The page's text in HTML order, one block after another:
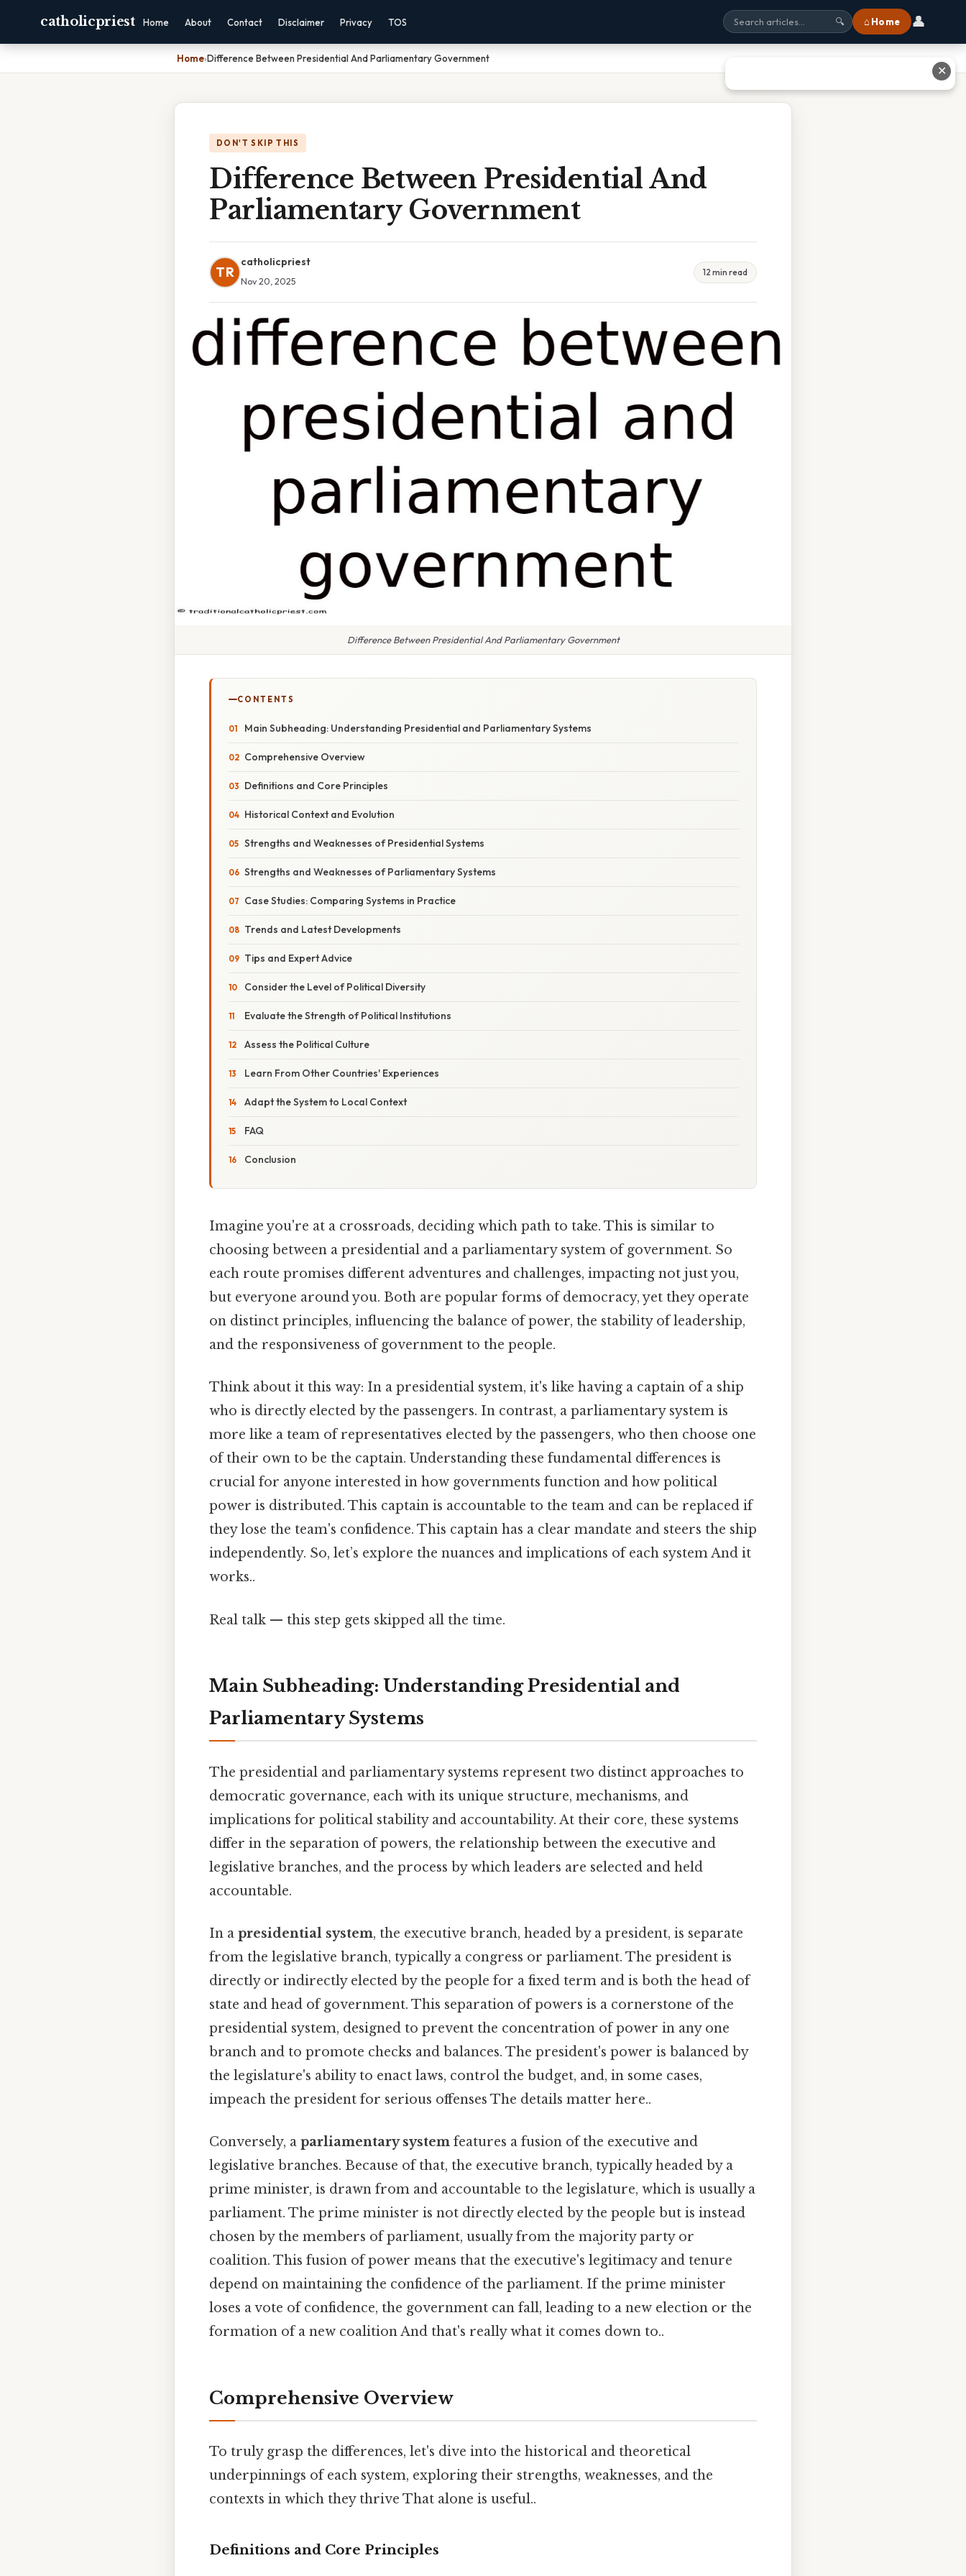
catholicpriest Home About Contact Disclaimer Privacy TOS 🔍 ⌂ Home 👤
Home›Difference Between Presidential And Parliamentary Government
DON'T SKIP THIS
Difference Between Presidential And
Parliamentary Government
TR
catholicpriest
Nov 20, 2025
12 min read
Difference Between Presidential And Parliamentary Government
CONTENTS
Main Subheading: Understanding Presidential and Parliamentary Systems
Comprehensive Overview
Definitions and Core Principles
Historical Context and Evolution
Strengths and Weaknesses of Presidential Systems
Strengths and Weaknesses of Parliamentary Systems
Case Studies: Comparing Systems in Practice
Trends and Latest Developments
Tips and Expert Advice
Consider the Level of Political Diversity
Evaluate the Strength of Political Institutions
Assess the Political Culture
Learn From Other Countries' Experiences
Adapt the System to Local Context
FAQ
Conclusion
Imagine you're at a crossroads, deciding which path to take. This is similar to
choosing between a presidential and a parliamentary system of government. So
each route promises different adventures and challenges, impacting not just you,
but everyone around you. Both are popular forms of democracy, yet they operate
on distinct principles, influencing the balance of power, the stability of leadership,
and the responsiveness of government to the people.
Think about it this way: In a presidential system, it's like having a captain of a ship
who is directly elected by the passengers. In contrast, a parliamentary system is
more like a team of representatives elected by the passengers, who then choose one
of their own to be the captain. Understanding these fundamental differences is
crucial for anyone interested in how governments function and how political
power is distributed. This captain is accountable to the team and can be replaced if
they lose the team's confidence. This captain has a clear mandate and steers the ship
independently. So, let’s explore the nuances and implications of each system And it
works..
Real talk — this step gets skipped all the time.
Main Subheading: Understanding Presidential and
Parliamentary Systems
The presidential and parliamentary systems represent two distinct approaches to
democratic governance, each with its unique structure, mechanisms, and
implications for political stability and accountability. At their core, these systems
differ in the separation of powers, the relationship between the executive and
legislative branches, and the process by which leaders are selected and held
accountable.
In a presidential system, the executive branch, headed by a president, is separate
from the legislative branch, typically a congress or parliament. The president is
directly or indirectly elected by the people for a fixed term and is both the head of
state and head of government. This separation of powers is a cornerstone of the
presidential system, designed to prevent the concentration of power in any one
branch and to promote checks and balances. The president's power is balanced by
the legislature's ability to enact laws, control the budget, and, in some cases,
impeach the president for serious offenses The details matter here..
Conversely, a parliamentary system features a fusion of the executive and
legislative branches. Because of that, the executive branch, typically headed by a
prime minister, is drawn from and accountable to the legislature, which is usually a
parliament. The prime minister is not directly elected by the people but is instead
chosen by the members of parliament, usually from the majority party or
coalition. This fusion of power means that the executive's legitimacy and tenure
depend on maintaining the confidence of the parliament. If the prime minister
loses a vote of confidence, the government can fall, leading to a new election or the
formation of a new coalition And that's really what it comes down to..
Comprehensive Overview
To truly grasp the differences, let's dive into the historical and theoretical
underpinnings of each system, exploring their strengths, weaknesses, and the
contexts in which they thrive That alone is useful..
Definitions and Core Principles
✕